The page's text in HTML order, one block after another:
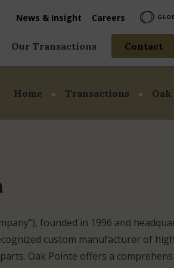
News & Insight Careers
Our Transactions Contact
Home Transactions
founded in 1996 and
custom manufacturer of
Oak Pointe offers a